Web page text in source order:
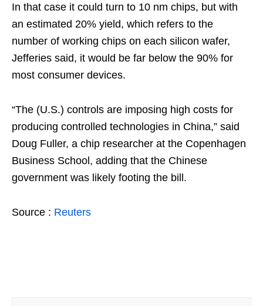
In that case it could turn to 10 nm chips, but with
an estimated 20% yield, which refers to the
number of working chips on each silicon wafer,
Jefferies said, it would be far below the 90% for
most consumer devices.
“The (U.S.) controls are imposing high costs for
producing controlled technologies in China,” said
Doug Fuller, a chip researcher at the Copenhagen
Business School, adding that the Chinese
government was likely footing the bill.
Source : Reuters